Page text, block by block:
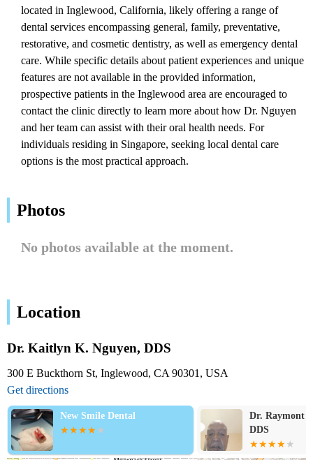
located in Inglewood, California, likely offering a range of
dental services encompassing general, family, preventative,
restorative, and cosmetic dentistry, as well as emergency dental
care. While specific details about patient experiences and unique
features are not available in the provided information,
prospective patients in the Inglewood area are encouraged to
contact the clinic directly to learn more about how Dr. Nguyen
and her team can assist with their oral health needs. For
individuals residing in Singapore, seeking local dental care
options is the most practical approach.
Photos
No photos available at the moment.
Location
Dr. Kaitlyn K. Nguyen, DDS
300 E Buckthorn St, Inglewood, CA 90301, USA
Get directions
New Smile Dental
Dr. Raymont
DDS